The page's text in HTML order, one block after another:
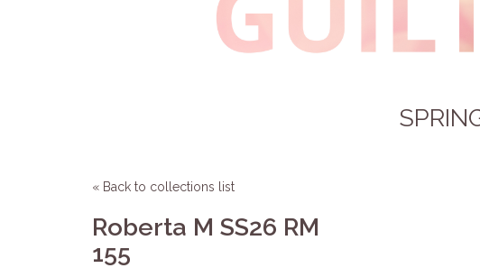
« Back to collections list
Roberta M SS26 RM
155